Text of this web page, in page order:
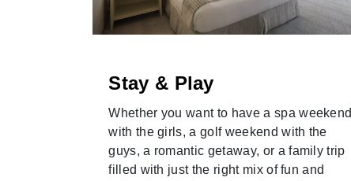
Stay & Play
Whether you want to have a spa weekend
with the girls, a golf weekend with the
guys, a romantic getaway, or a family trip
filled with just the right mix of fun and